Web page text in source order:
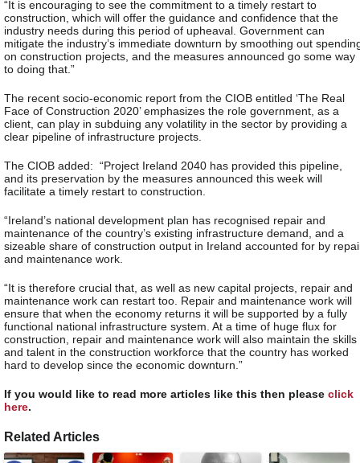
“It is encouraging to see the commitment to a timely restart to
construction, which will offer the guidance and confidence that the
industry needs during this period of upheaval. Government can
mitigate the industry’s immediate downturn by smoothing out
on construction projects, and the measures announced go some way
to doing that.”
The recent socio-economic report from the CIOB entitled ‘The Real
Face of Construction 2020’ emphasizes the role government, as a
client, can play in subduing any volatility in the sector by providing a
clear pipeline of infrastructure projects.
The CIOB added: “Project Ireland 2040 has provided this pipeline,
and its preservation by the measures announced this week will
facilitate a timely restart to construction.
“Ireland’s national development plan has recognised repair and
maintenance of the country’s existing infrastructure demand, and a
sizeable share of construction output in Ireland accounted for by
and maintenance work.
“It is therefore crucial that, as well as new capital projects, repair and
maintenance work can restart too. Repair and maintenance work will
ensure that when the economy returns it will be supported by a fully
functional national infrastructure system. At a time of huge flux for
construction, repair and maintenance work will also maintain the skills
and talent in the construction workforce that the country has worked
hard to develop since the economic downturn.”
If you would like to read more articles like this then please click
here.
Related Articles